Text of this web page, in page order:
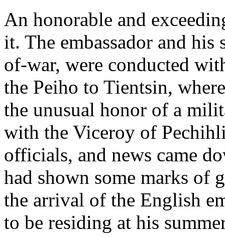
An honorable and
it. The embassador and
of-war, were conducted
the Peiho to Tientsin,
the unusual honor of a
with the Viceroy of
officials, and news came
had shown some marks of
the arrival of the English
to be residing at his